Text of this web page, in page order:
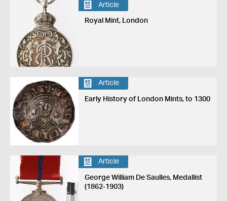
Article
Royal Mint, London
Article
Early History of London Mints, to 1300
Article
George William De Saulles, Medallist
(1862-1903)